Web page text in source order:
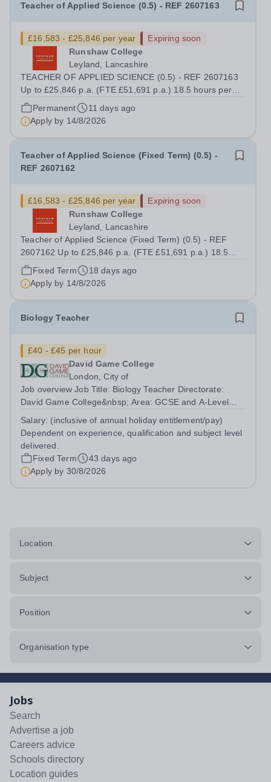
Teacher of Applied Science (0.5) - REF 2607163
£16,583 - £25,846 per year
Expiring soon
Runshaw College
Leyland, Lancashire
TEACHER OF APPLIED SCIENCE (0.5) - REF 2607163
Up to £25,846 p.a. (FTE £51,691 p.a.) 18.5 hours per
week We offer a competitive benefits package, including
up to £7,412 per annum (FTE £14,825) per annum in
employer pension contributions Runshaw...
Permanent
11 days ago
Apply by 14/8/2026
Teacher of Applied Science (Fixed Term) (0.5) -
REF 2607162
£16,583 - £25,846 per year
Expiring soon
Runshaw College
Leyland, Lancashire
Teacher of Applied Science (Fixed Term) (0.5) - REF
2607162 Up to £25,846 p.a. (FTE £51,691 p.a.) 18.5
hours per week We offer a competitive benefits package,
including up to £7,412 per annum (FTE £14,825) per
annum in employer pension...
Fixed Term
18 days ago
Apply by 14/8/2026
Biology Teacher
£40 - £45 per hour
David Game College
London, City of
Job overview Job Title: Biology Teacher Directorate:
David Game College&nbsp; Area: GCSE and A-Level
Respectively. Date JD produced/revised: June 2026
Teacher responsibilities include: Teach lessons in a...
Salary: (inclusive of annual holiday entitlement/pay)
Dependent on experience, qualification and subject level
delivered.
Fixed Term
43 days ago
Apply by 30/8/2026
Location
Subject
Position
Organisation type
Jobs
Search
Advertise a job
Careers advice
Schools directory
Location guides